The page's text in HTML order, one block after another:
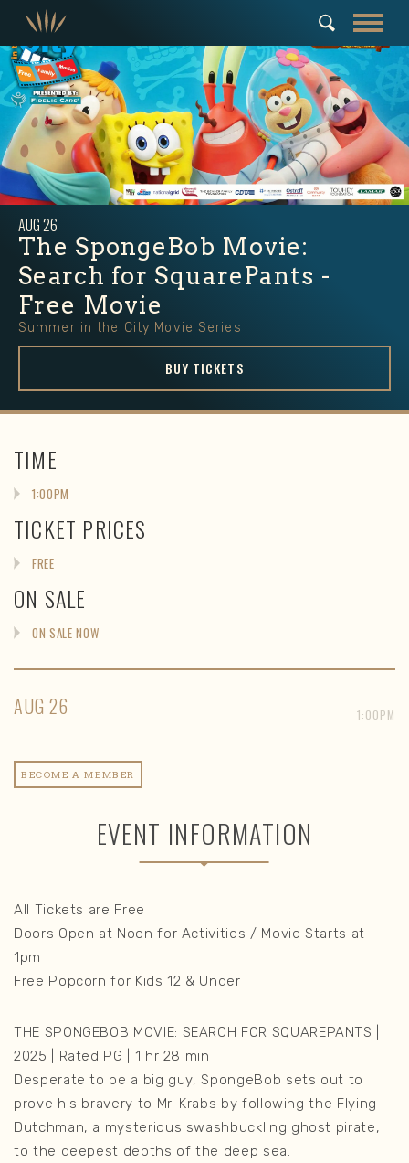
AUG26
The SpongeBob Movie:
Search for SquarePants -
Free Movie
Summer in the City Movie Series
BUY TICKETS
TIME
1:00PM
TICKET PRICES
FREE
ON SALE
ON SALE NOW
AUG 26 1:00PM
BECOME A MEMBER
EVENT INFORMATION
All Tickets are Free
Doors Open at Noon for Activities / Movie Starts at
1pm
Free Popcorn for Kids 12 & Under
THE SPONGEBOB MOVIE: SEARCH FOR SQUAREPANTS |
2025 | Rated PG | 1 hr 28 min
Desperate to be a big guy, SpongeBob sets out to
prove his bravery to Mr. Krabs by following the Flying
Dutchman, a mysterious swashbuckling ghost pirate,
to the deepest depths of the deep sea.